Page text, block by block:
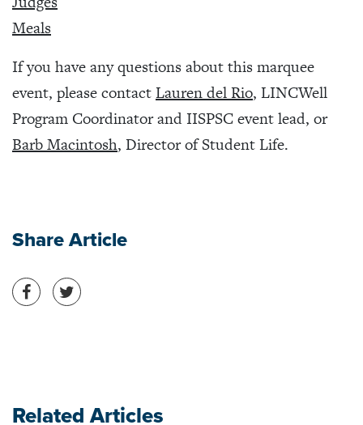
Meals
If you have any questions about this marquee
event, please contactLauren del Rio, LINCWell
Program Coordinator and IISPSC event lead, or
Barb Macintosh, Director of Student Life.
Share Article
Share on Facebook
Share on Twitter
Related Articles